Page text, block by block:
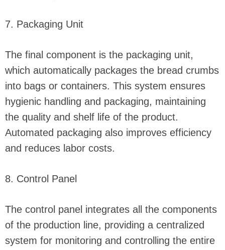
7. Packaging Unit
The final component is the packaging unit,
which automatically packages the bread crumbs
into bags or containers. This system ensures
hygienic handling and packaging, maintaining
the quality and shelf life of the product.
Automated packaging also improves efficiency
and reduces labor costs.
8. Control Panel
The control panel integrates all the components
of the production line, providing a centralized
system for monitoring and controlling the entire